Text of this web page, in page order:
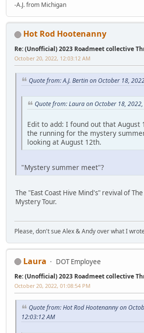
-A.J. from Michigan
Hot Rod Hootenanny
Re: (Unofficial) 2023 Roadmeet collective
October 20, 2022, 12:03:12 AM
Quote from: A.J. Bertin on October 18,
Quote from: Laura on October 18,
Edit to add: I found out that August
the running for the mystery
looking at August 12th.
"Mystery summer meet"?
The "East Coast Hive Mind's" revival of
Mystery Tour.
Please, don't sue Alex & Andy over what I
Laura DOT Employee
Re: (Unofficial) 2023 Roadmeet collective
October 20, 2022, 01:08:54 PM
Quote from: Hot Rod Hootenanny on
12:03:12 AM